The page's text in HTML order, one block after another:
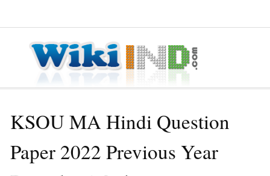
KSOU MA Hindi Question
Paper 2022 Previous Year